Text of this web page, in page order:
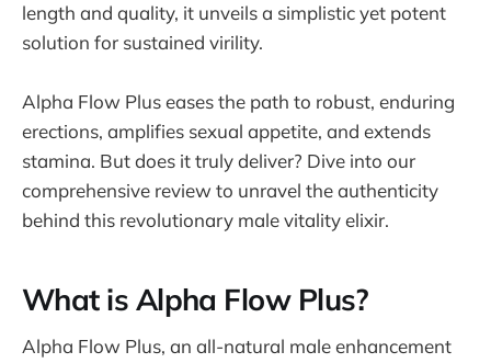
length and quality, it unveils a simplistic yet potent
solution for sustained virility.
Alpha Flow Plus eases the path to robust, enduring
erections, amplifies sexual appetite, and extends
stamina. But does it truly deliver? Dive into our
comprehensive review to unravel the authenticity
behind this revolutionary male vitality elixir.
What is Alpha Flow Plus?
Alpha Flow Plus, an all-natural male enhancement